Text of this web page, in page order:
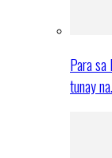
Para
tunay